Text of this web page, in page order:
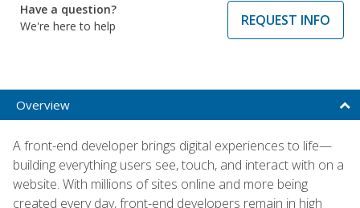
Have a question?
We're here to help
REQUEST INFO
Overview
A front-end developer brings digital experiences to life—
building everything users see, touch, and interact with on a
website. With millions of sites online and more being
created every day, front-end developers remain in high